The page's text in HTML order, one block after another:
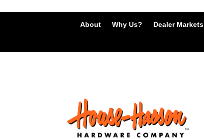
About Why Us? Dealer Markets